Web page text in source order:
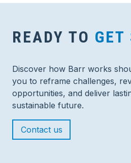
READY TO GET
Discover how Barr works
you to reframe challenges,
opportunities, and deliver
sustainable future.
Contact us